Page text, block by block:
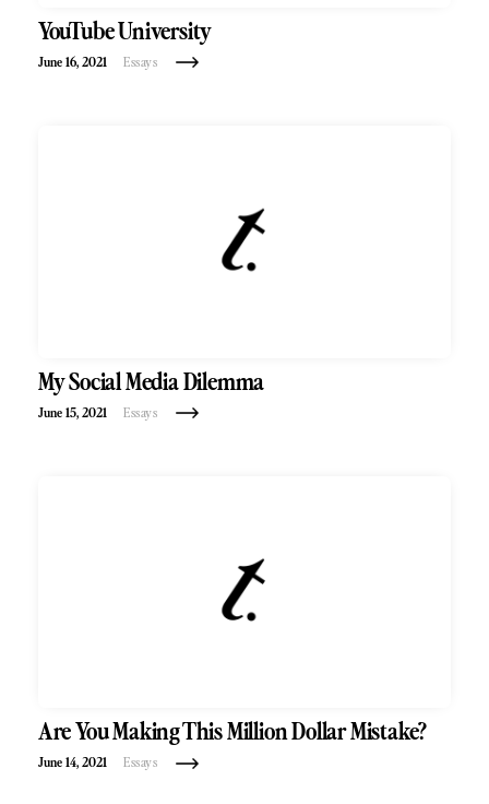
YouTube University
June 16, 2021 Essays
My Social Media Dilemma
June 15, 2021 Essays
Are You Making This Million Dollar Mistake?
June 14, 2021 Essays